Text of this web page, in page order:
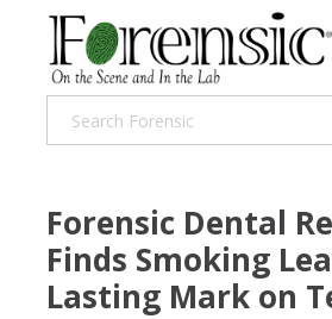
Forensic Dental
Finds Smoking
Lasting Mark on